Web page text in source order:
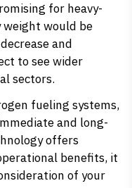
for heavy-
would be
and
to see wider
sectors.
fueling systems,
and long-
offers
benefits, it
of your